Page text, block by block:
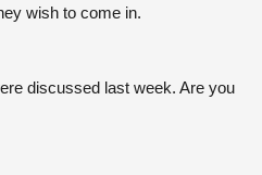
wish to come in.
discussed last week. Are you